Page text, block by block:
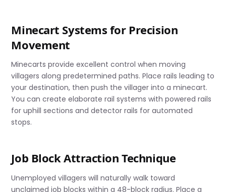
Minecart Systems for Precision
Movement
Minecarts provide excellent control when moving
villagers along predetermined paths. Place rails leading to
your destination, then push the villager into a minecart.
You can create elaborate rail systems with powered rails
for uphill sections and detector rails for automated
stops.
Job Block Attraction Technique
Unemployed villagers will naturally walk toward
unclaimed job blocks within a 48-block radius. Place a